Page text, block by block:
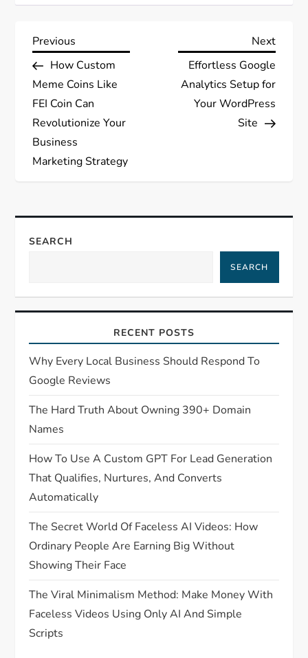
Post
navigation
Previous
Post
Previous
How Custom
Meme Coins Like
FEI Coin Can
Revolutionize Your
Business
Marketing Strategy
Next
Next
Effortless Google
Analytics Setup for
Your WordPress
Site
SEARCH
SEARCH
RECENT POSTS
Why Every Local Business Should Respond To
Google Reviews
The Hard Truth About Owning 390+ Domain
Names
How To Use A Custom GPT For Lead Generation
That Qualifies, Nurtures, And Converts
Automatically
The Secret World Of Faceless AI Videos: How
Ordinary People Are Earning Big Without
Showing Their Face
The Viral Minimalism Method: Make Money With
Faceless Videos Using Only AI And Simple
Scripts